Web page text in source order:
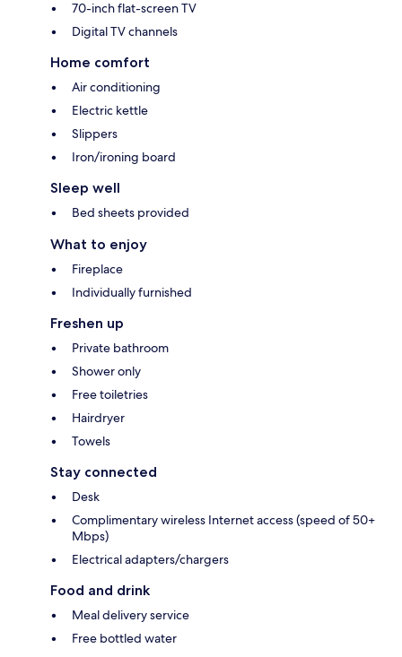
70-inch flat-screen TV
Digital TV channels
Home comfort
Air conditioning
Electric kettle
Slippers
Iron/ironing board
Sleep well
Bed sheets provided
What to enjoy
Fireplace
Individually furnished
Freshen up
Private bathroom
Shower only
Free toiletries
Hairdryer
Towels
Stay connected
Desk
Complimentary wireless Internet access (speed of 50+
Mbps)
Electrical adapters/chargers
Food and drink
Meal delivery service
Free bottled water